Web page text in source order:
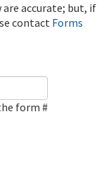
accurate; but, if
contact Forms
form #